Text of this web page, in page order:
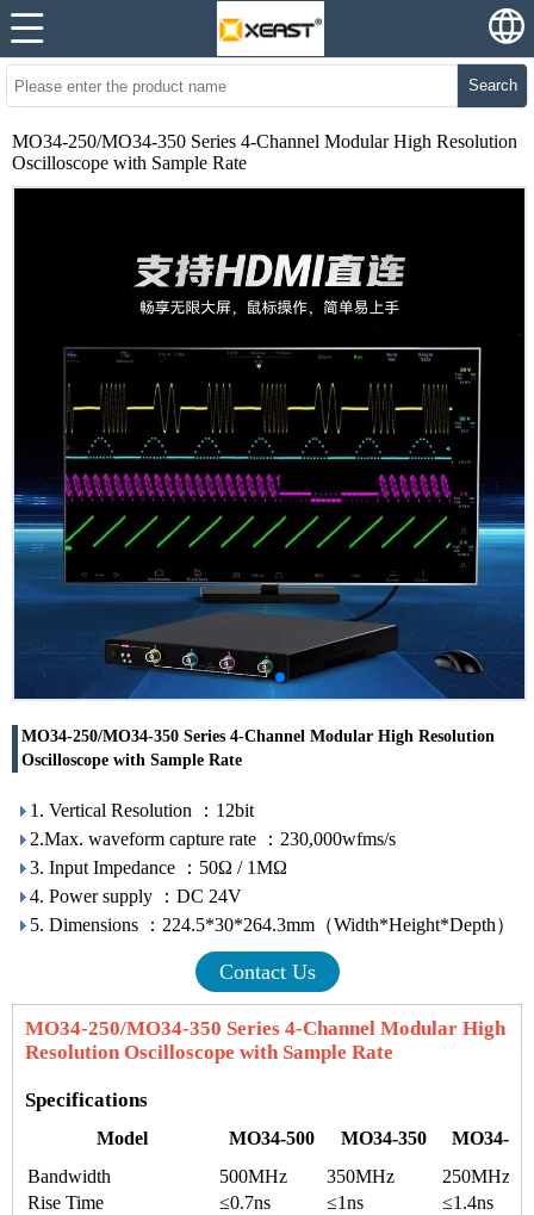
Search
MO34-250/MO34-350 Series 4-Channel Modular High Resolution
Oscilloscope with Sample Rate
MO34-250/MO34-350 Series 4-Channel Modular High Resolution
Oscilloscope with Sample Rate
1. Vertical Resolution ：12bit
2.Max. waveform capture rate ：230,000wfms/s
3. Input Impedance ：50Ω / 1MΩ
4. Power supply ：DC 24V
5. Dimensions ：224.5*30*264.3mm（Width*Height*Depth）
Contact Us
MO34-250/MO34-350 Series 4-Channel Modular High
Resolution Oscilloscope with Sample Rate
Specifications
Model MO34-500 MO34-350
MO34-
Bandwidth
500MHz 350MHz
250MHz
Rise Time
≤0.7ns ≤1ns
≤1.4ns